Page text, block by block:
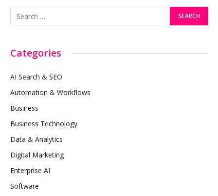
Categories
AI Search & SEO
Automation & Workflows
Business
Business Technology
Data & Analytics
Digital Marketing
Enterprise AI
Software